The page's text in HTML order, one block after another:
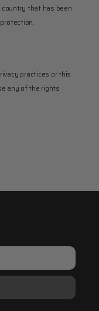
that has been
practices or this
any of the rights